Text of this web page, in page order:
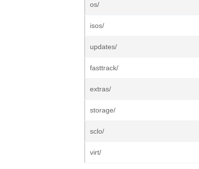
os/
isos/
updates/
fasttrack/
extras/
storage/
sclo/
virt/